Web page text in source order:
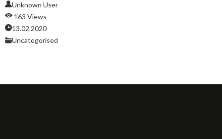
Unknown User
163 Views
13.02.2020
Uncategorised